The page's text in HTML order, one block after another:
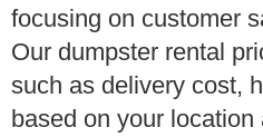
focusing on customer
Our dumpster rental
such as delivery cost,
based on your